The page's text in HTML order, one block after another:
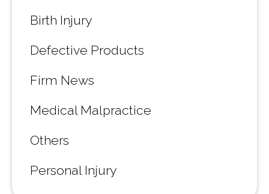
Birth Injury
Defective Products
Firm News
Medical Malpractice
Others
Personal Injury